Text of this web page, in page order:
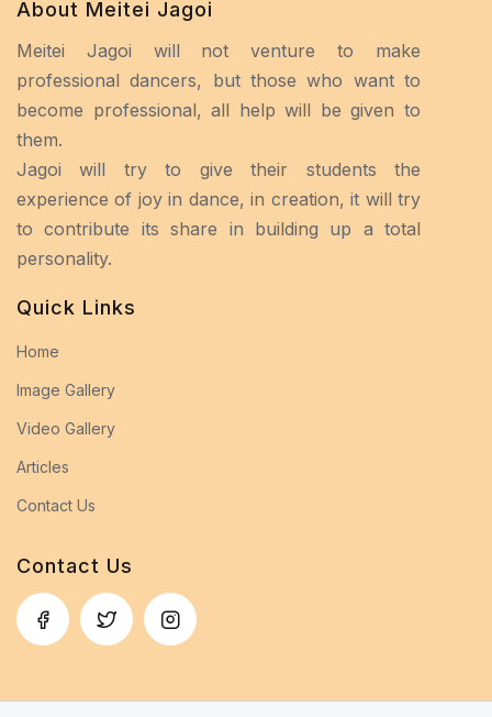
About Meitei Jagoi
Meitei Jagoi will not venture to make
professional dancers, but those who want to
become professional, all help will be given to
them.
Jagoi will try to give their students the
experience of joy in dance, in creation, it will try
to contribute its share in building up a total
personality.
Quick Links
Home
Image Gallery
Video Gallery
Articles
Contact Us
Contact Us